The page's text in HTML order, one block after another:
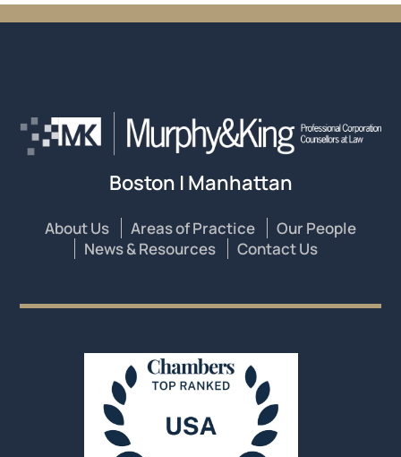
Boston | Manhattan
About Us Areas of Practice
Our People
News & Resources
Contact Us